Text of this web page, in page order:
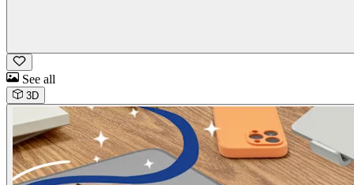
See all
3D